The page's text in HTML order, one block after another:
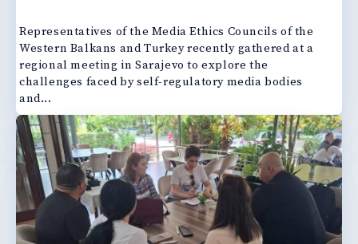
Representatives of the Media Ethics Councils of the
Western Balkans and Turkey recently gathered at a
regional meeting in Sarajevo to explore the
challenges faced by self-regulatory media bodies
and...